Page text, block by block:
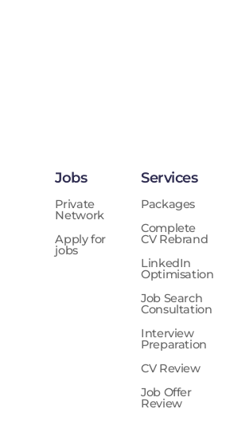
Jobs
Private
Network
Apply for
jobs
Services
Packages
Complete
CV Rebrand
LinkedIn
Optimisation
Job Search
Consultation
Interview
Preparation
CV Review
Job Offer
Review